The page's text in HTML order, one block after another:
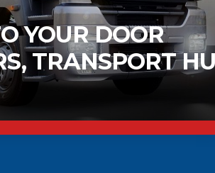
YOUR DOOR
TRANSPORT